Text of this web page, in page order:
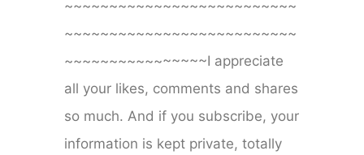
~~~~~~~~~~~~~~~~~~~~~~~~~~
~~~~~~~~~~~~~~~~~~~~~~~~~~
~~~~~~~~~~~~~~~~I appreciate
all your likes, comments and shares
so much. And if you subscribe, your
information is kept private, totally